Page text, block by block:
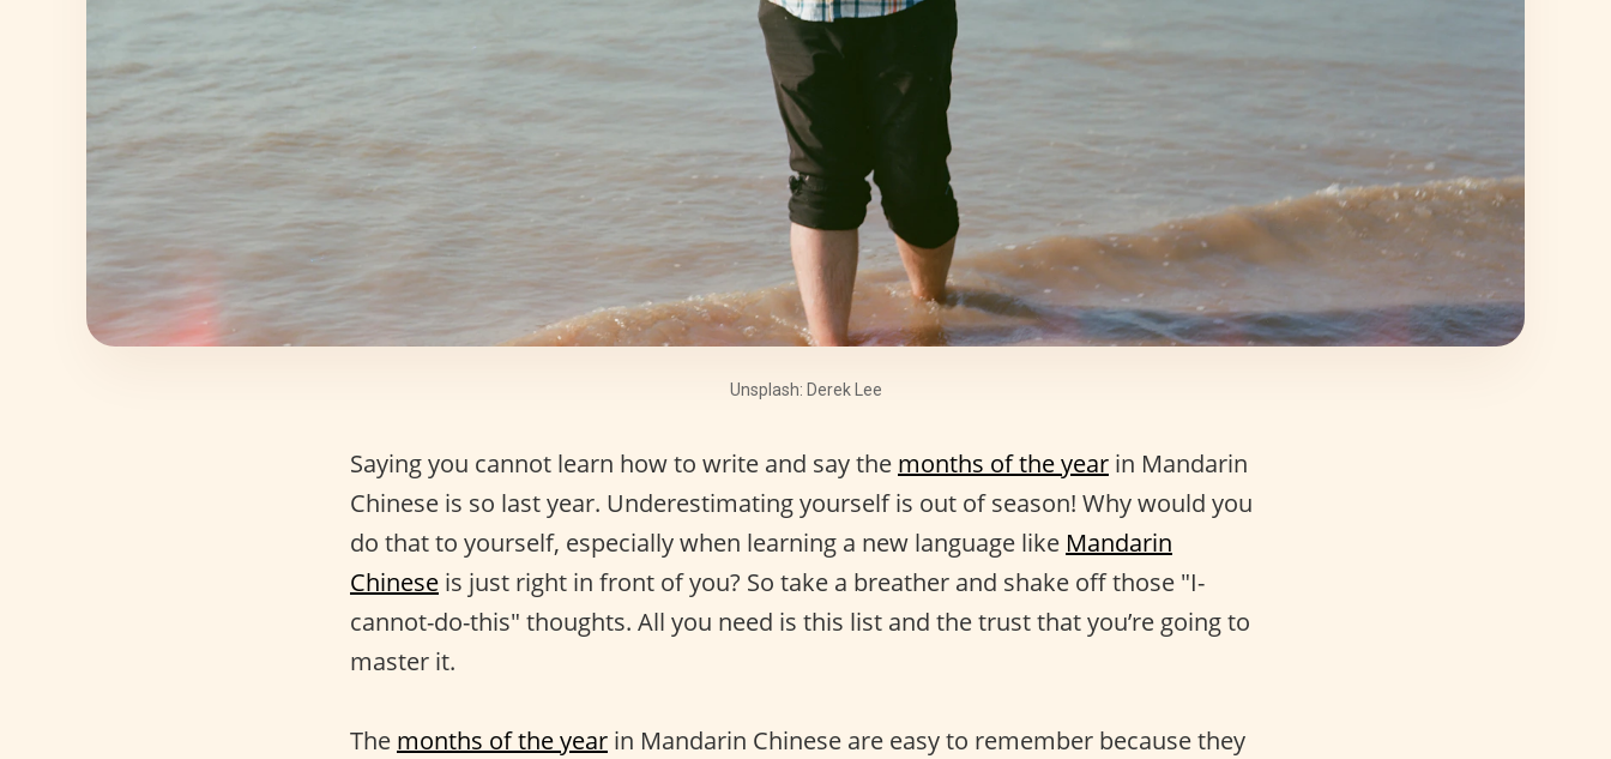
Unsplash: Derek Lee
Saying you cannot learn how to write and say the months of the year in Mandarin
Chinese is so last year. Underestimating yourself is out of season! Why would you
do that to yourself, especially when learning a new language like Mandarin
Chinese is just right in front of you? So take a breather and shake off those "I-
cannot-do-this" thoughts. All you need is this list and the trust that you’re going to
master it.
The months of the year in Mandarin Chinese are easy to remember because they